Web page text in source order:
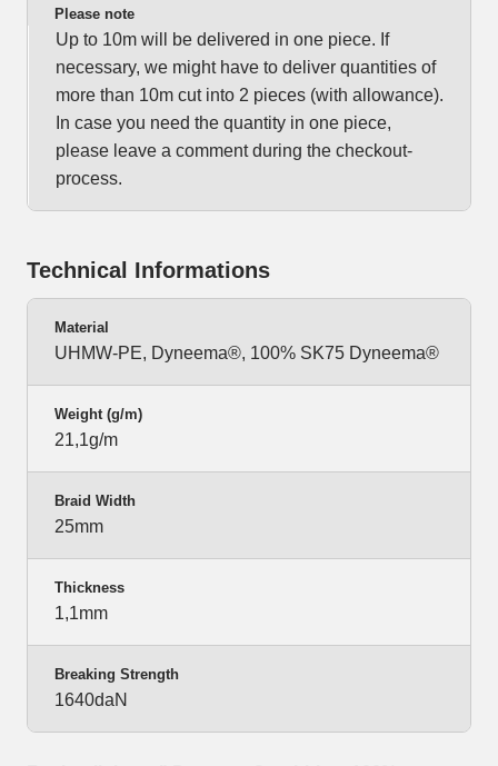
Please note
Up to 10m will be delivered in one piece. If
necessary, we might have to deliver quantities of
more than 10m cut into 2 pieces (with allowance).
In case you need the quantity in one piece,
please leave a comment during the checkout-
process.
Technical Informations
Material
UHMW-PE, Dyneema®, 100% SK75 Dyneema®
Weight (g/m)
21,1g/m
Braid Width
25mm
Thickness
1,1mm
Breaking Strength
1640daN